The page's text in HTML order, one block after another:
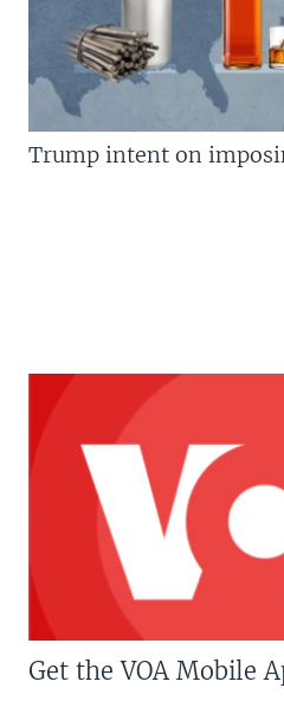
Trump intent on
Get the VOA Mobile